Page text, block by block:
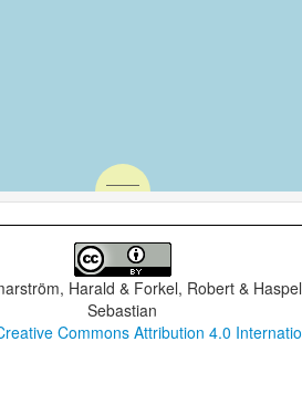
Harald & Forkel, Robert &
Sebastian
Commons Attribution 4.0